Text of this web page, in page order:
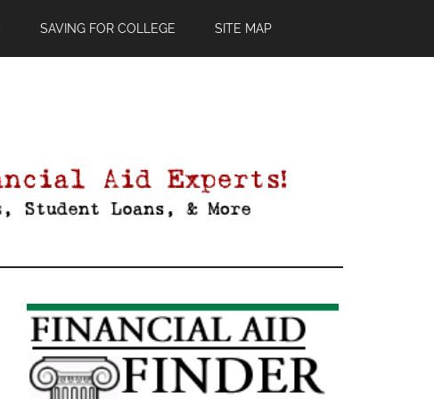
SAVING FOR COLLEGE SITE MAP
Primary
Sidebar